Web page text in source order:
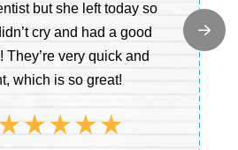
but she left today so
cry and had a good
They’re very quick and
which is so great!